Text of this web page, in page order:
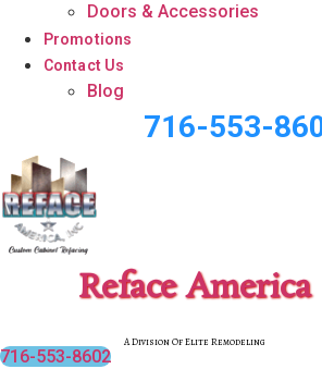
Doors & Accessories
Promotions
Contact Us
Blog
716-553-
Reface America
A Division Of Elite Remodeling
716-553-8602